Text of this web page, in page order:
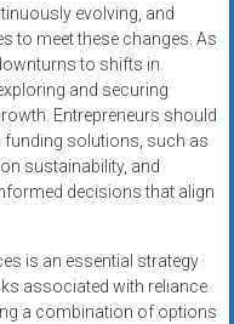
evolving, and
to meet these changes. As
to shifts in
and securing
Entrepreneurs should
funding solutions, such as
sustainability, and
decisions that align
is an essential strategy
associated with reliance
a combination of options